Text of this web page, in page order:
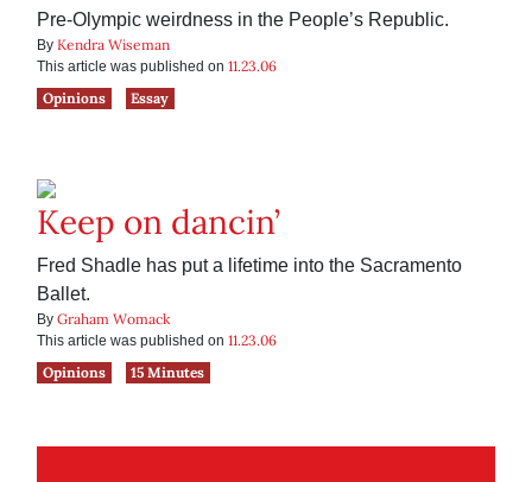
Pre-Olympic weirdness in the People’s Republic.
By Kendra Wiseman
This article was published on 11.23.06
Opinions
Essay
Keep on dancin’
Fred Shadle has put a lifetime into the Sacramento
Ballet.
By Graham Womack
This article was published on 11.23.06
Opinions
15 Minutes